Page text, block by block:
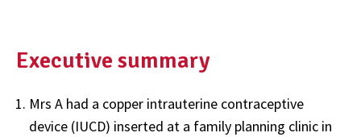
Executive summary
Mrs A had a copper intrauterine contraceptive
device (IUCD) inserted at a family planning clinic in